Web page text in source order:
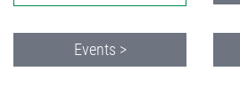
Events >